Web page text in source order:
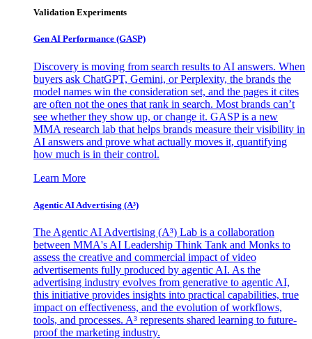
Validation Experiments
Gen AI Performance (GASP)
Discovery is moving from search results to AI answers. When
buyers ask ChatGPT, Gemini, or Perplexity, the brands the
model names win the consideration set, and the pages it cites
are often not the ones that rank in search. Most brands can’t
see whether they show up, or change it. GASP is a new
MMA research lab that helps brands measure their visibility in
AI answers and prove what actually moves it, quantifying
how much is in their control.
Learn More
Agentic AI Advertising (A³)
The Agentic AI Advertising (A³) Lab is a collaboration
between MMA's AI Leadership Think Tank and Monks to
assess the creative and commercial impact of video
advertisements fully produced by agentic AI. As the
advertising industry evolves from generative to agentic AI,
this initiative provides insights into practical capabilities, true
impact on effectiveness, and the evolution of workflows,
tools, and processes. A³ represents shared learning to future-
proof the marketing industry.